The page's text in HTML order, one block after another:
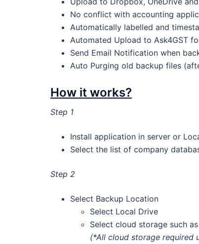
No conflict with accounting
Automatically labelled and
Automated Upload to Ask4GST
Send Email Notification when
Auto Purging old backup files
How it works?
Step 1
Install application in server or
Select the list of company
Step 2
Select Backup Location
Select Local Drive
Select cloud storage such
(*All cloud storage required